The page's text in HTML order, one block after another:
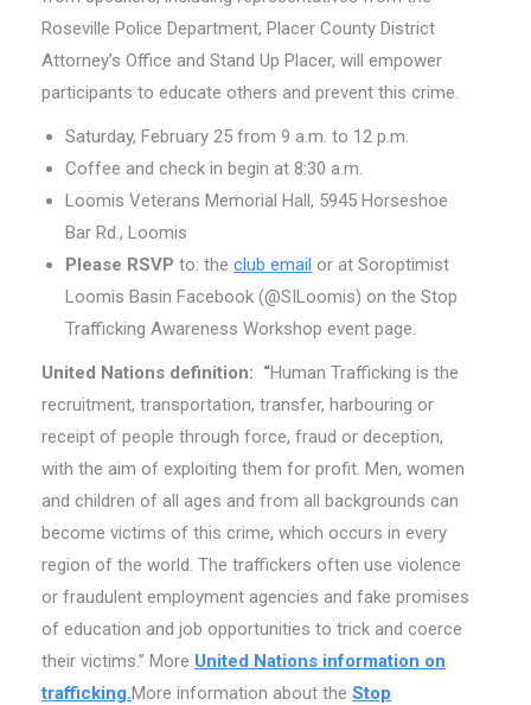
Roseville Police Department, Placer County District
Attorney’s Office and Stand Up Placer, will empower
participants to educate others and prevent this crime.
Saturday, February 25 from 9 a.m. to 12 p.m.
Coffee and check in begin at 8:30 a.m.
Loomis Veterans Memorial Hall, 5945 Horseshoe
Bar Rd., Loomis
Please RSVP to: the club email or at Soroptimist
Loomis Basin Facebook (@SILoomis) on the Stop
Trafficking Awareness Workshop event page.
United Nations definition: “Human Trafficking is the
recruitment, transportation, transfer, harbouring or
receipt of people through force, fraud or deception,
with the aim of exploiting them for profit. Men, women
and children of all ages and from all backgrounds can
become victims of this crime, which occurs in every
region of the world. The traffickers often use violence
or fraudulent employment agencies and fake promises
of education and job opportunities to trick and coerce
their victims.” More United Nations information on
trafficking.More information about the Stop